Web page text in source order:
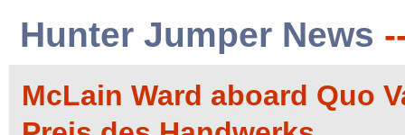
Hunter Jumper News
McLain Ward aboard Quo